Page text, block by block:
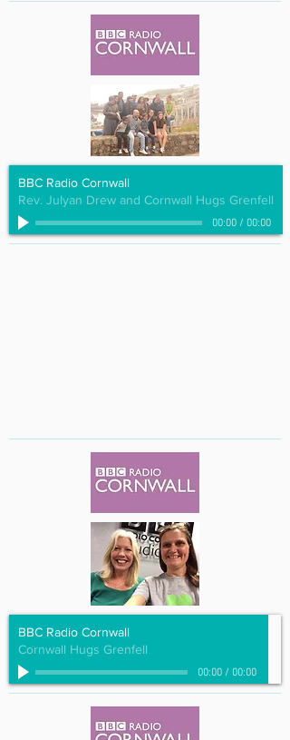
BBC Radio Cornwall
Rev. Julyan Drew and Cornwall Hugs Grenfell
00:00/ 00:00
BBC Radio Cornwall
Cornwall Hugs Grenfell
00:00/ 00:00